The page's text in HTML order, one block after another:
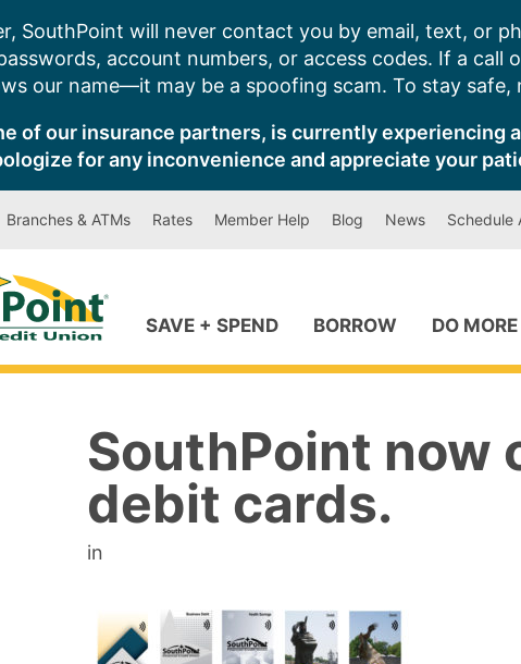
SouthPoint will never contact you by email, text, or
account numbers, or access codes. If a
our name—it may be a spoofing scam. To stay
of our insurance partners, is currently
for any inconvenience and appreciate your
Branches & ATMs Rates Member Help Blog News Schedule
SAVE + SPEND BORROW DO MORE
SouthPoint now
debit cards.
in